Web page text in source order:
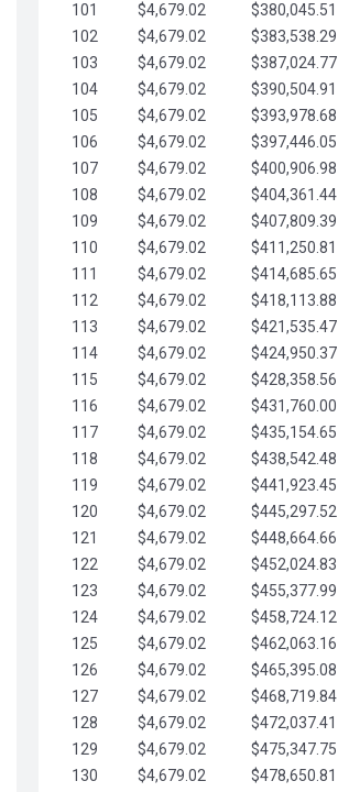
101
$4,679.02 $380,045.51
102
$4,679.02 $383,538.29
103
$4,679.02 $387,024.77
104
$4,679.02 $390,504.91
105
$4,679.02 $393,978.68
106
$4,679.02 $397,446.05
107
$4,679.02 $400,906.98
108
$4,679.02 $404,361.44
109
$4,679.02 $407,809.39
110
$4,679.02 $411,250.81
111
$4,679.02 $414,685.65
112
$4,679.02 $418,113.88
113
$4,679.02 $421,535.47
114
$4,679.02 $424,950.37
115
$4,679.02 $428,358.56
116
$4,679.02 $431,760.00
117
$4,679.02 $435,154.65
118
$4,679.02 $438,542.48
119
$4,679.02 $441,923.45
120
$4,679.02 $445,297.52
121
$4,679.02 $448,664.66
122
$4,679.02 $452,024.83
123
$4,679.02 $455,377.99
124
$4,679.02 $458,724.12
125
$4,679.02 $462,063.16
126
$4,679.02 $465,395.08
127
$4,679.02 $468,719.84
128
$4,679.02 $472,037.41
129
$4,679.02 $475,347.75
130
$4,679.02 $478,650.81